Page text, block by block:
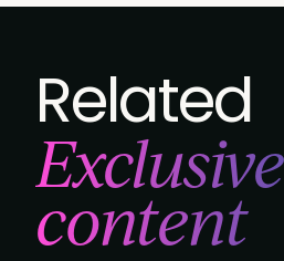
Related
Exclusive
content